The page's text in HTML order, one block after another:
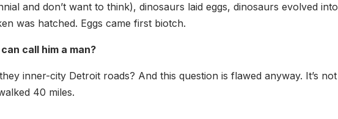
and don’t want to think), dinosaurs laid eggs, dinosaurs evolved
was hatched. Eggs came first biotch.
call him a man?
inner-city Detroit roads? And this question is flawed anyway. It’s
40 miles.